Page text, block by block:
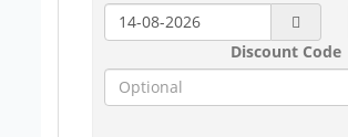
Discount Code